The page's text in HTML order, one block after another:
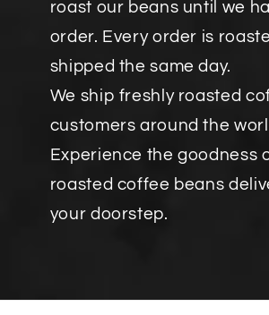
roast our beans until we
order. Every order is
shipped the same day.
We ship freshly roasted
customers around the
Experience the goodness
roasted coffee beans
your doorstep.